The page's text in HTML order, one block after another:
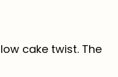
cake twist. The